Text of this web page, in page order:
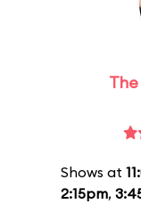
Shows at
2:15pm,